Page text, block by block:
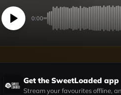
0:00
Get the SweetLoaded app
Stream your favourites offline,